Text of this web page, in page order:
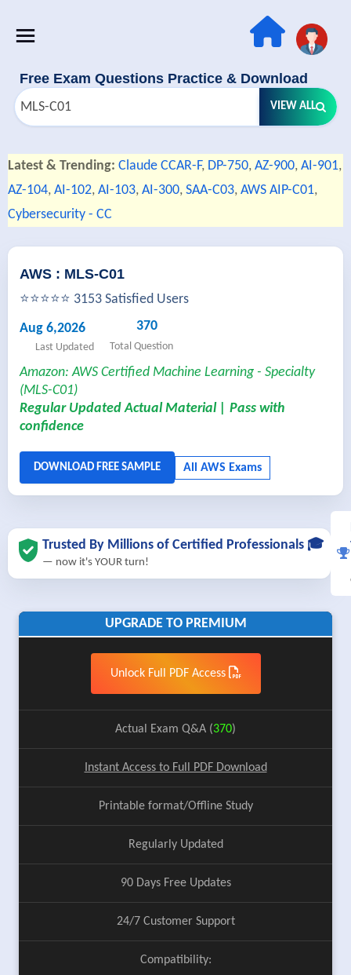
Free Exam Questions Practice & Download
VIEW ALL
Latest & Trending: Claude CCAR-F, DP-750, AZ-900, AI-901,
AZ-104, AI-102, AI-103, AI-300, SAA-C03, AWS AIP-C01,
Cybersecurity - CC
AWS : MLS-C01
⭐⭐⭐⭐⭐ 3153 Satisfied Users
Aug 6,2026
Last Updated
370
Total Question
Amazon: AWS Certified Machine Learning - Specialty
(MLS-C01)
Regular Updated Actual Material | Pass with
confidence
Trusted By Millions of Certified Professionals 🎓
— now it's YOUR turn!
UPGRADE TO PREMIUM
Unlock Full PDF Access
Actual Exam Q&A (370)
Instant Access to Full PDF Download
Printable format/Offline Study
Regularly Updated
90 Days Free Updates
24/7 Customer Support
Compatibility: